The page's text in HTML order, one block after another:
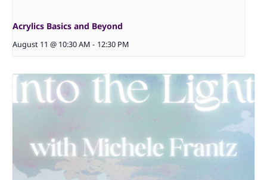
Acrylics Basics and Beyond
August 11 @ 10:30 AM - 12:30 PM